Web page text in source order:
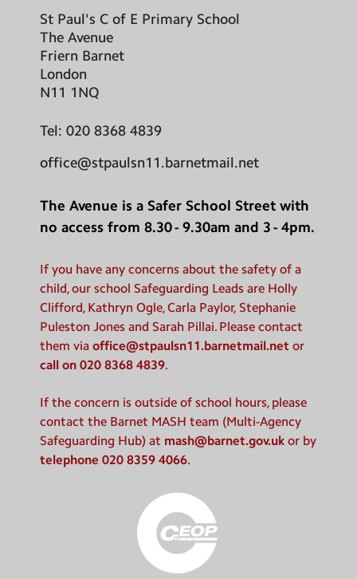
St Paul's C of E Primary School
The Avenue
Friern Barnet
London
N11 1NQ
Tel: 020 8368 4839
office@stpaulsn11.barnetmail.net
The Avenue is a Safer School Street with
no access from 8.30 - 9.30am and 3 - 4pm.
If you have any concerns about the safety of a
child, our school Safeguarding Leads are Holly
Clifford, Kathryn Ogle, Carla Paylor, Stephanie
Puleston Jones and Sarah Pillai. Please contact
them via office@stpaulsn11.barnetmail.net or
call on 020 8368 4839.
If the concern is outside of school hours, please
contact the Barnet MASH team (Multi-Agency
Safeguarding Hub) at mash@barnet.gov.uk or by
telephone 020 8359 4066.